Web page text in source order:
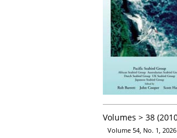
Volumes > 38
Volume 54, No. 1, 2026